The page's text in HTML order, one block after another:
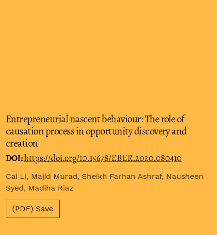
Entrepreneurial nascent behaviour: The role of
causation process in opportunity discovery and
creation
DOI:https://doi.org/10.15678/EBER.2020.080410
Cai Li, Majid Murad, Sheikh Farhan Ashraf, Nausheen
Syed, Madiha Riaz
(PDF) Save